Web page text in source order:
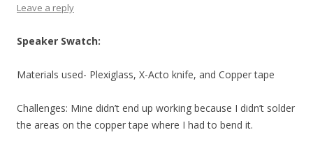
Leave a reply
Speaker Swatch:
Materials used- Plexiglass, X-Acto knife, and Copper tape
Challenges: Mine didn’t end up working because I didn’t solder
the areas on the copper tape where I had to bend it.